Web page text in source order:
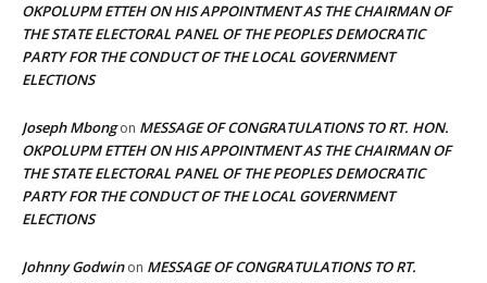
OKPOLUPM ETTEH ON HIS APPOINTMENT AS THE CHAIRMAN OF
THE STATE ELECTORAL PANEL OF THE PEOPLES DEMOCRATIC
PARTY FOR THE CONDUCT OF THE LOCAL GOVERNMENT
ELECTIONS
Joseph Mbongon MESSAGE OF CONGRATULATIONS TO RT. HON.
OKPOLUPM ETTEH ON HIS APPOINTMENT AS THE CHAIRMAN OF
THE STATE ELECTORAL PANEL OF THE PEOPLES DEMOCRATIC
PARTY FOR THE CONDUCT OF THE LOCAL GOVERNMENT
ELECTIONS
Johnny Godwinon MESSAGE OF CONGRATULATIONS TO RT.